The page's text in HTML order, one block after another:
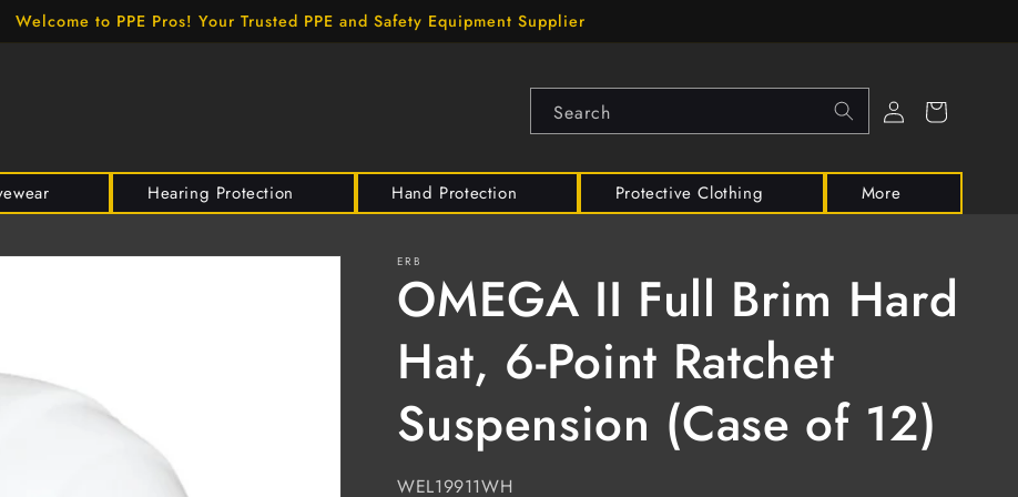
Welcome to PPE Pros! Your Trusted PPE and Safety Equipment Supplier
Hearing Protection Hand Protection Protective Clothing More
Search
Log
in
Cart
ERB
OMEGA II Full Brim Hard
Hat, 6-Point Ratchet
Suspension (Case of 12)
SKU:
WEL19911WH